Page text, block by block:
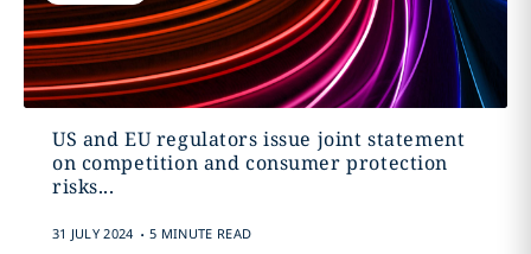
US and EU regulators issue joint statement
on competition and consumer protection
risks...
31 JULY 2024 . 5 MINUTE READ